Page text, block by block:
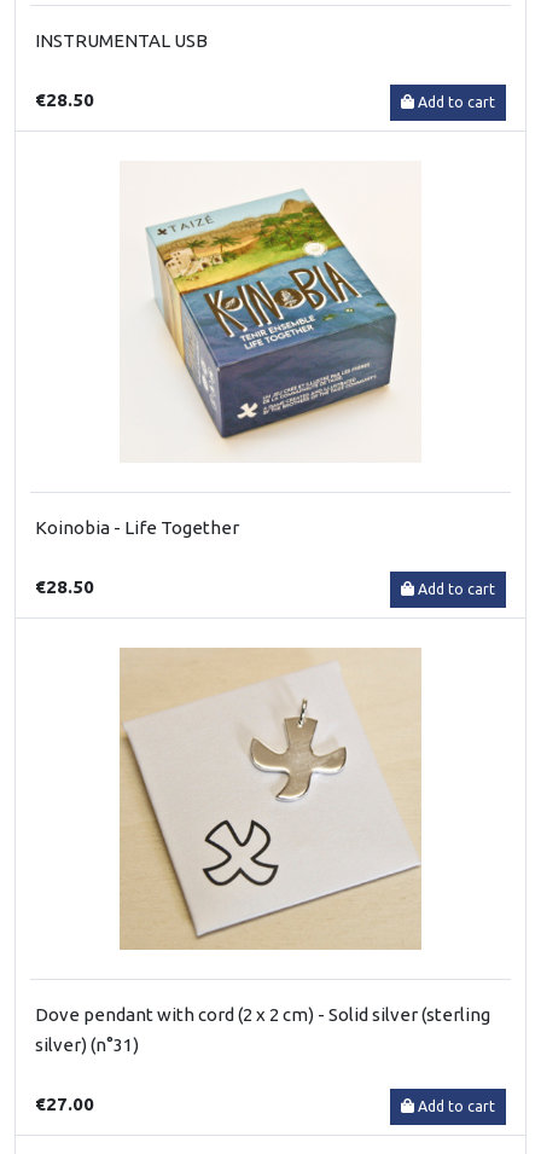
INSTRUMENTAL USB
€28.50 Add to cart
Koinobia - Life Together
€28.50 Add to cart
Dove pendant with cord (2 x 2 cm) - Solid silver (sterling
silver) (n°31)
€27.00 Add to cart